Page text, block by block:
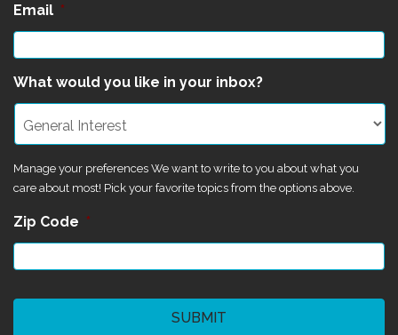
Email *
What would you like in your inbox?
Manage your preferences We want to write to you about what you
care about most! Pick your favorite topics from the options above.
Zip Code *